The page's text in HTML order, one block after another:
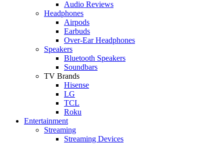
Audio Reviews
Headphones
Airpods
Earbuds
Over-Ear Headphones
Speakers
Bluetooth Speakers
Soundbars
TV Brands
Hisense
LG
TCL
Roku
Entertainment
Streaming
Streaming Devices